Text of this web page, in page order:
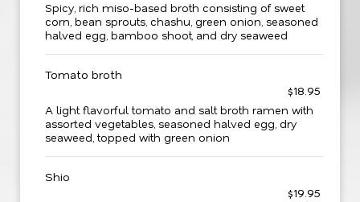
Spicy, rich miso-based broth consisting of sweet
corn, bean sprouts, chashu, green onion, seasoned
halved egg, bamboo shoot, and dry seaweed
Tomato broth
$18.95
A light flavorful tomato and salt broth ramen with
assorted vegetables, seasoned halved egg, dry
seaweed, topped with green onion
Shio
$19.95